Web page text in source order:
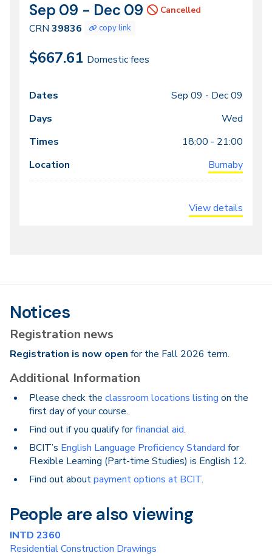
CRN
39836
Dates
Sep 09 - Dec 09 Cancelled
CRN 39836 copy link
$667.61 Domestic fees
Class
meeting
times
Dates Locations
Sep 09 - Dec 09
Wed
18:00 - 21:00
Burnaby
View details
Notices
Registration news
Registration is now open for the Fall 2026 term.
Additional Information
Please check the classroom locations listing on the
first day of your course.
Find out if you qualify forfinancial aid.
BCIT’s English Language Proficiency Standard for
Flexible Learning (Part-time Studies) is English 12.
Find out aboutpayment options at BCIT.
People are also viewing
INTD 2360
Residential Construction Drawings